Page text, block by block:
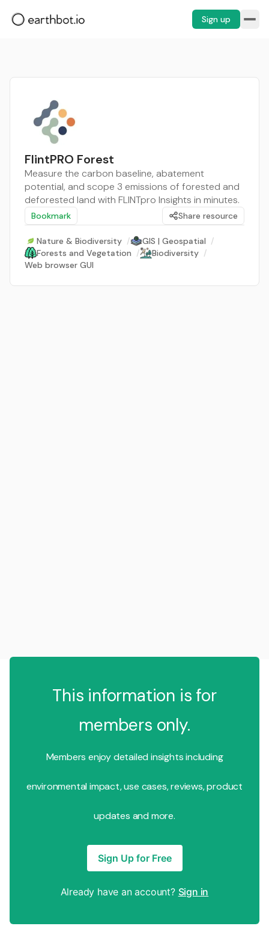
Sign up
FlintPRO Forest
Measure the carbon baseline, abatement
potential, and scope 3 emissions of forested and
deforested land with FLINTpro Insights in minutes.
Bookmark Share resource
Nature & Biodiversity / GIS | Geospatial /
Forests and Vegetation / Biodiversity /
Web browser GUI
This information is for
members only.
Members enjoy detailed insights including
environmental impact, use cases, reviews, product
updates and more.
Sign Up for Free
Already have an account? Sign in